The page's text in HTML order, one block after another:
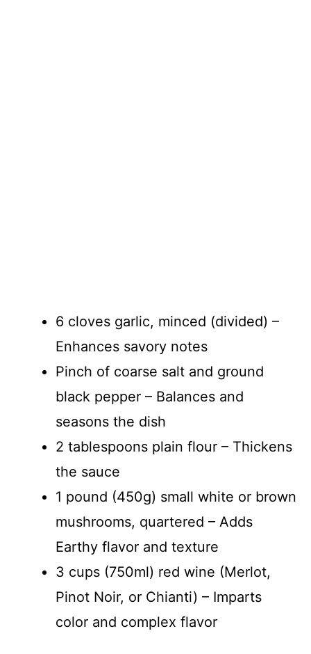
6 cloves garlic, minced (divided) –
Enhances savory notes
Pinch of coarse salt and ground
black pepper – Balances and
seasons the dish
2 tablespoons plain flour – Thickens
the sauce
1 pound (450g) small white or brown
mushrooms, quartered – Adds
Earthy flavor and texture
3 cups (750ml) red wine (Merlot,
Pinot Noir, or Chianti) – Imparts
color and complex flavor